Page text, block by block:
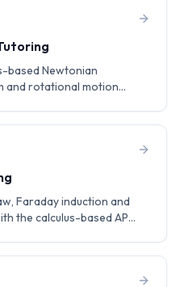
based Newtonian
and rotational motion
Faraday induction and
the calculus-based AP